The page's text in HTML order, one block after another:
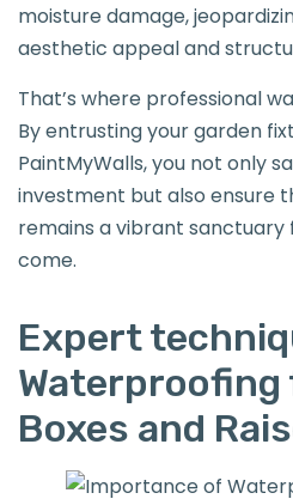
moisture damage,
aesthetic appeal and
That’s where professional
By entrusting your garden
PaintMyWalls, you not only
investment but also ensure
remains a vibrant
come.
Expert
Boxes and